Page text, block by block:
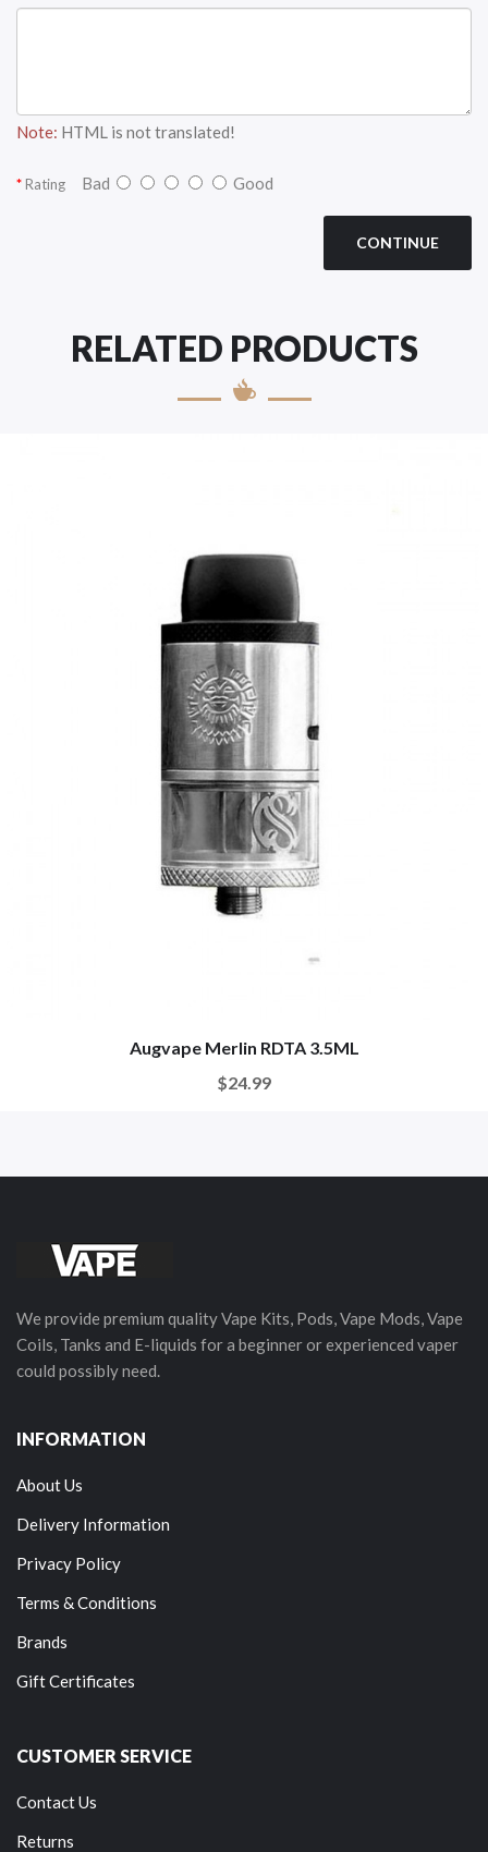
Note: HTML is not translated!
Rating Bad Good
CONTINUE
RELATED PRODUCTS
Augvape Merlin RDTA 3.5ML
$24.99
We provide premium quality Vape Kits, Pods, Vape Mods, Vape
Coils, Tanks and E-liquids for a beginner or experienced vaper
could possibly need.
INFORMATION
About Us
Delivery Information
Privacy Policy
Terms & Conditions
Brands
Gift Certificates
CUSTOMER SERVICE
Contact Us
Returns